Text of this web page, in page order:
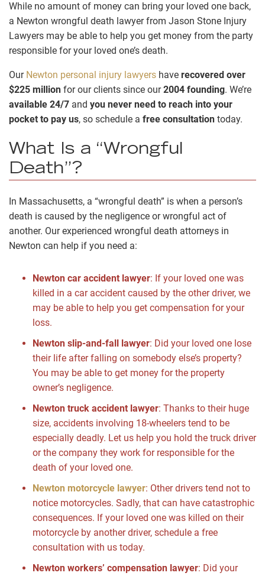
While no amount of money can bring your loved one back,
a Newton wrongful death lawyer from Jason Stone Injury
Lawyers may be able to help you get money from the party
responsible for your loved one’s death.
Our Newton personal injury lawyers have recovered over
$225 million for our clients since our2004 founding. We’re
available 24/7 and you never need to reach into your
pocket to pay us, so schedule a free consultation today.
What Is a “Wrongful
Death”?
In Massachusetts, a “wrongful death” is when a person’s
death is caused by the negligence or wrongful act of
another. Our experienced wrongful death attorneys in
Newton can help if you need a:
Newton car accident lawyer: If your loved one was
killed in a car accident caused by the other driver, we
may be able to help you get compensation for your
loss.
Newton slip-and-fall lawyer: Did your loved one lose
their life after falling on somebody else’s property?
You may be able to get money for the property
owner’s negligence.
Newton truck accident lawyer: Thanks to their huge
size, accidents involving 18-wheelers tend to be
especially deadly. Let us help you hold the truck driver
or the company they work for responsible for the
death of your loved one.
Newton motorcycle lawyer: Other drivers tend not to
notice motorcycles. Sadly, that can have catastrophic
consequences. If your loved one was killed on their
motorcycle by another driver, schedule a free
consultation with us today.
Newton workers’ compensation lawyer: Did your